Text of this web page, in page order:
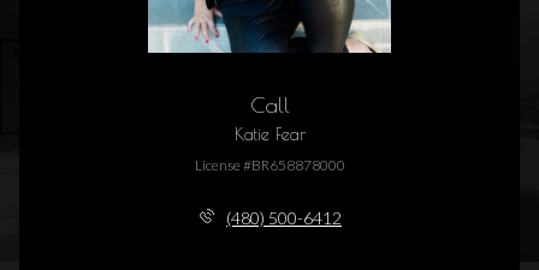
Call
Katie Fear
License #BR658878000
(480) 500-6412